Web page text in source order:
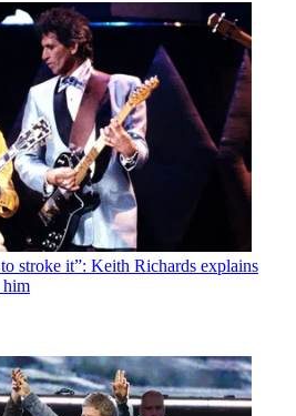
stroke it”: Keith Richards explains
him